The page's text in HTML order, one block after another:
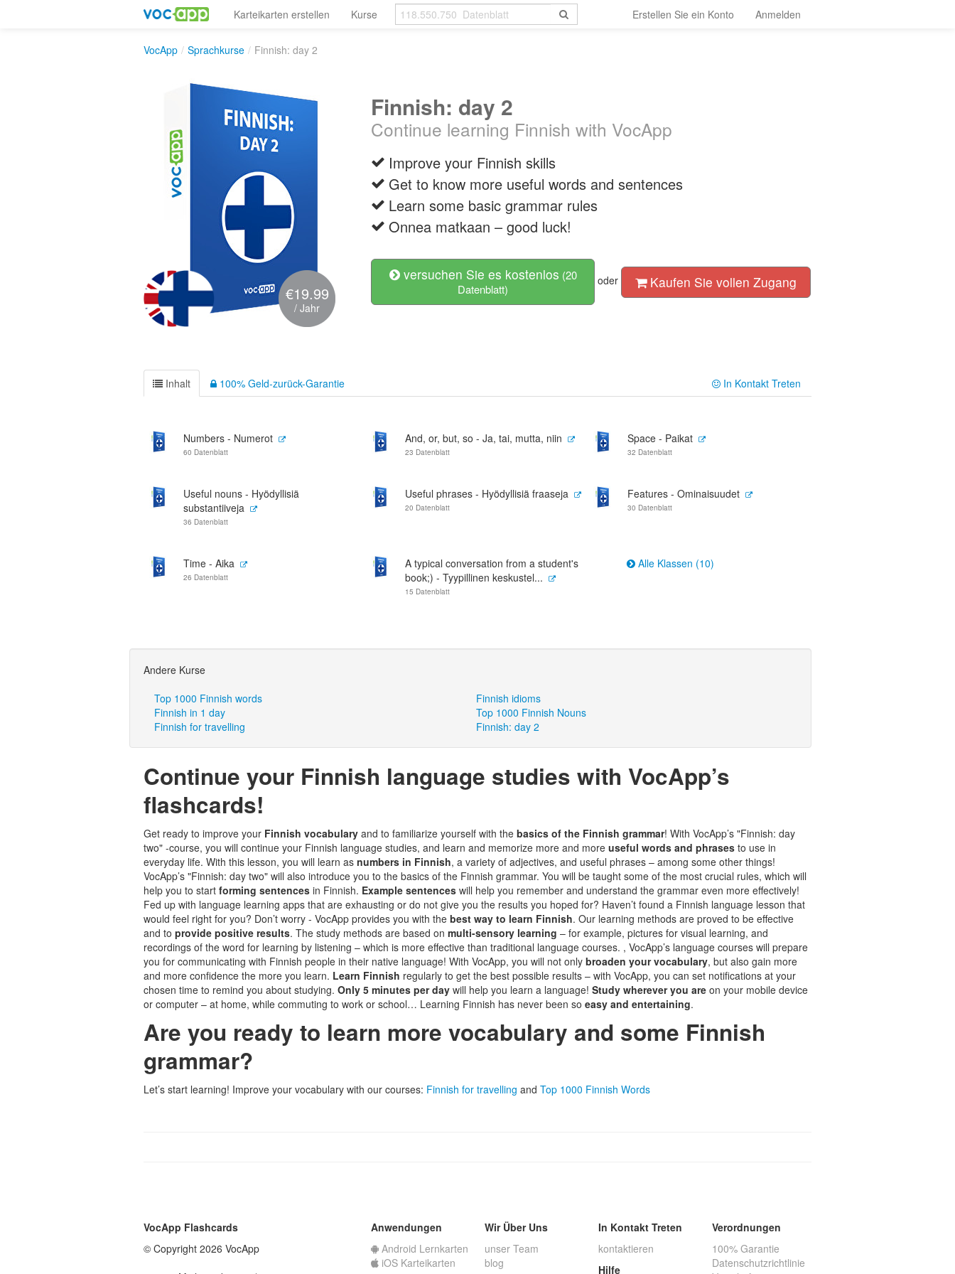
Karteikarten erstellen Kurse Erstellen Sie ein Konto Anmelden
VocApp / Sprachkurse / Finnish: day 2
€19.99
/ Jahr
Finnish: day 2
Continue learning Finnish with VocApp
Improve your Finnish skills
Get to know more useful words and sentences
Learn some basic grammar rules
Onnea matkaan – good luck!
versuchen Sie es kostenlos (20
Datenblatt)
oder Kaufen Sie vollen Zugang
Inhalt 100% Geld-zurück-Garantie In Kontakt Treten
Numbers - Numerot
60 Datenblatt
And, or, but, so - Ja, tai, mutta, niin
23 Datenblatt
Space - Paikat
32 Datenblatt
Useful nouns - Hyödyllisiä
substantiiveja
36 Datenblatt
Useful phrases - Hyödyllisiä fraaseja
20 Datenblatt
Features - Ominaisuudet
30 Datenblatt
Time - Aika
26 Datenblatt
A typical conversation from a student's
book;) - Tyypillinen keskustel...
15 Datenblatt
Alle Klassen (10)
Andere Kurse
Top 1000 Finnish words
Finnish idioms
Finnish in 1 day
Top 1000 Finnish Nouns
Finnish for travelling
Finnish: day 2
Continue your Finnish language studies with VocApp’s
flashcards!
Get ready to improve your Finnish vocabulary and to familiarize yourself with the basics of the Finnish grammar! With VocApp’s "Finnish: day
two" -course, you will continue your Finnish language studies, and learn and memorize more and more useful words and phrases to use in
everyday life. With this lesson, you will learn as numbers in Finnish, a variety of adjectives, and useful phrases – among some other things!
VocApp’s "Finnish: day two" will also introduce you to the basics of the Finnish grammar. You will be taught some of the most crucial rules, which will
help you to start forming sentences in Finnish. Example sentences will help you remember and understand the grammar even more effectively!
Fed up with language learning apps that are exhausting or do not give you the results you hoped for? Haven’t found a Finnish language lesson that
would feel right for you? Don’t worry - VocApp provides you with the best way to learn Finnish. Our learning methods are proved to be effective
and to provide positive results. The study methods are based on multi-sensory learning – for example, pictures for visual learning, and
recordings of the word for learning by listening – which is more effective than traditional language courses. , VocApp’s language courses will prepare
you for communicating with Finnish people in their native language! With VocApp, you will not only broaden your vocabulary, but also gain more
and more confidence the more you learn. Learn Finnish regularly to get the best possible results – with VocApp, you can set notifications at your
chosen time to remind you about studying. Only 5 minutes per day will help you learn a language! Study wherever you are on your mobile device
or computer – at home, while commuting to work or school… Learning Finnish has never been so easy and entertaining.
Are you ready to learn more vocabulary and some Finnish
grammar?
Let’s start learning! Improve your vocabulary with our courses: Finnish for travelling and Top 1000 Finnish Words
VocApp Flashcards
© Copyright 2026 VocApp
Anwendungen
Android Lernkarten
iOS Karteikarten
Wir Über Uns
unser Team
blog
In Kontakt Treten
kontaktieren
Hilfe
Verordnungen
100% Garantie
Datenschutzrichtlinie